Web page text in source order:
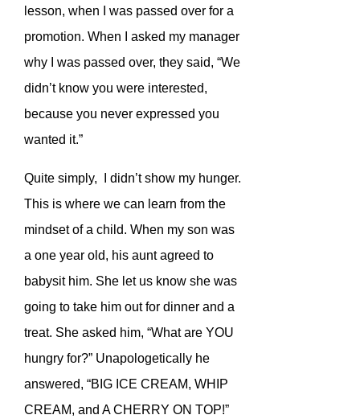
lesson, when I was passed over for a
promotion. When I asked my manager
why I was passed over, they said, “We
didn’t know you were interested,
because you never expressed you
wanted it.”
Quite simply, I didn’t show my hunger.
This is where we can learn from the
mindset of a child. When my son was
a one year old, his aunt agreed to
babysit him. She let us know she was
going to take him out for dinner and a
treat. She asked him, “What are YOU
hungry for?” Unapologetically he
answered, “BIG ICE CREAM, WHIP
CREAM, and A CHERRY ON TOP!”